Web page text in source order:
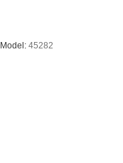
Model: 45282